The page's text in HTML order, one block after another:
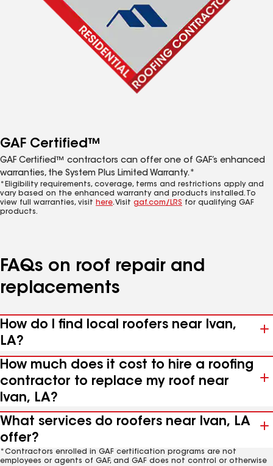
GAF Certified™
GAF Certified™ contractors can offer one of GAF’s enhanced
warranties, the System Plus Limited Warranty.*
*Eligibility requirements, coverage, terms and restrictions apply and
vary based on the enhanced warranty and products installed. To
view full warranties, visit here. Visit gaf.com/LRS for qualifying GAF
products.
FAQs on roof repair and
replacements
How do I find local roofers near Ivan,
LA?
How much does it cost to hire a roofing
contractor to replace my roof near
Ivan, LA?
What services do roofers near Ivan, LA
offer?
*Contractors enrolled in GAF certification programs are not
employees or agents of GAF, and GAF does not control or otherwise